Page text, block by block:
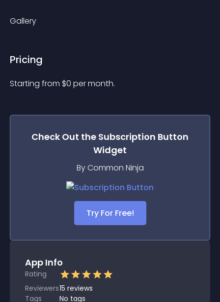
Gallery
Pricing
Starting from $0 per month.
Check Out the Subscription Button
Widget
By Common Ninja
Try For Free!
App Info
Rating
Reviewers15 reviews
Tags
No tags